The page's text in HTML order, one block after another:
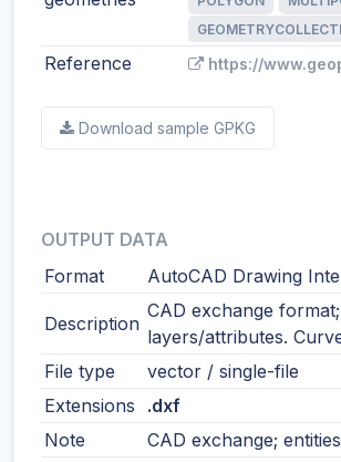
Reference https://
Download sample GPKG
OUTPUT DATA
Format
AutoCAD Drawing
Description
CAD exchange
layers/attributes.
File type
vector / single-file
Extensions
.dxf
Note
CAD exchange;